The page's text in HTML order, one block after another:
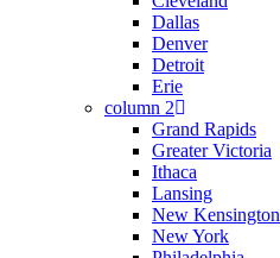
Dallas
Denver
Detroit
Erie
column 2
Grand Rapids
Greater Victoria
Ithaca
Lansing
New Kensington
New York